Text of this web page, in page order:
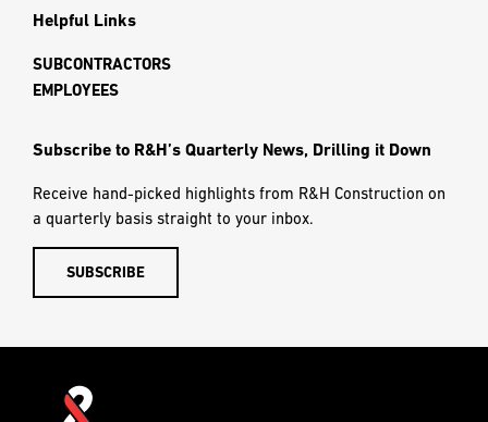
Helpful Links
SUBCONTRACTORS
EMPLOYEES
Subscribe to R&H’s Quarterly News, Drilling it Down
Receive hand-picked highlights from R&H Construction on
a quarterly basis straight to your inbox.
SUBSCRIBE